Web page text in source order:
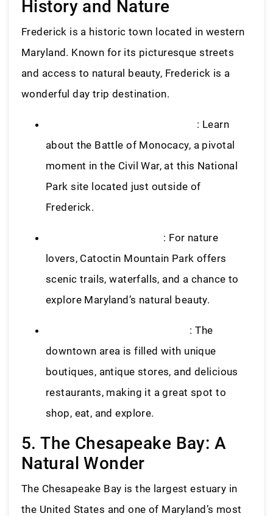
History and Nature
Frederick is a historic town located in western
Maryland. Known for its picturesque streets
and access to natural beauty, Frederick is a
wonderful day trip destination.
: Learn
about the Battle of Monocacy, a pivotal
moment in the Civil War, at this National
Park site located just outside of
Frederick.
: For nature
lovers, Catoctin Mountain Park offers
scenic trails, waterfalls, and a chance to
explore Maryland’s natural beauty.
: The
downtown area is filled with unique
boutiques, antique stores, and delicious
restaurants, making it a great spot to
shop, eat, and explore.
5. The Chesapeake Bay: A
Natural Wonder
The Chesapeake Bay is the largest estuary in
the United States and one of Maryland’s most